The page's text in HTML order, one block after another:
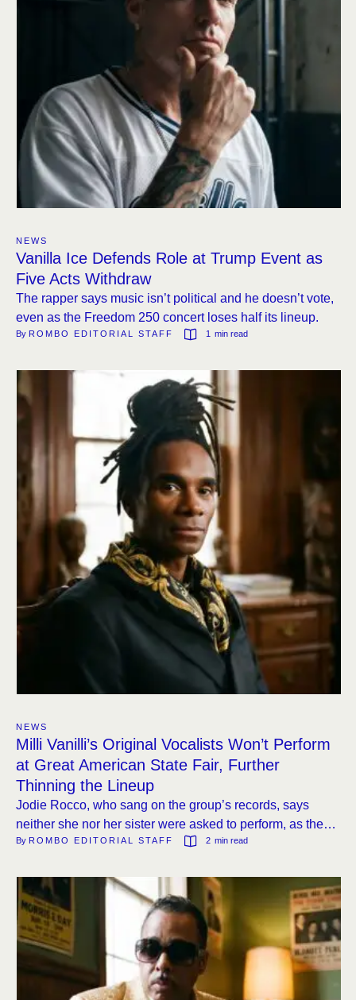
NEWS
Vanilla Ice Defends Role at Trump Event as
Five Acts Withdraw
The rapper says music isn’t political and he doesn’t vote,
even as the Freedom 250 concert loses half its lineup.
By ROMBO EDITORIAL STAFF 1 min read
NEWS
Milli Vanilli’s Original Vocalists Won’t Perform
at Great American State Fair, Further
Thinning the Lineup
Jodie Rocco, who sang on the group’s records, says
neither she nor her sister were asked to perform, as the
event’s bookings continue to erode.
By ROMBO EDITORIAL STAFF 2 min read